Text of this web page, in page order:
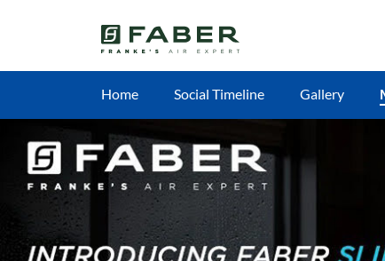
Home Social Timeline Gallery